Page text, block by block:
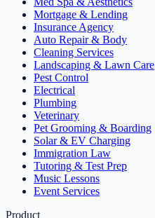
Mortgage & Lending
Insurance Agency
Auto Repair & Body
Cleaning Services
Landscaping & Lawn Care
Pest Control
Electrical
Plumbing
Veterinary
Pet Grooming & Boarding
Solar & EV Charging
Immigration Law
Tutoring & Test Prep
Music Lessons
Event Services
Product